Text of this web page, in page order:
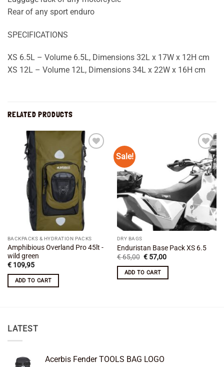
Rear of any sport enduro
SPECIFICATIONS
XS 6.5L – Volume 6.5L, Dimensions 32L x 17W x 12H cm
XS 12L – Volume 12L, Dimensions 34L x 22W x 16H cm
RELATED PRODUCTS
Add to
wishlist
BACKPACKS & HYDRATION PACKS
Amphibious Overland Pro 45lt -
wild green
€109,95
ADD TO CART
Sale!
Add to
wishlist
DRY BAGS
Enduristan Base Pack XS 6.5
€65,00 Original
price
was:
€ 65,00.
€57,00Current
is:
ADD TO CART
LATEST
Acerbis Fender TOOLS BAG LOGO